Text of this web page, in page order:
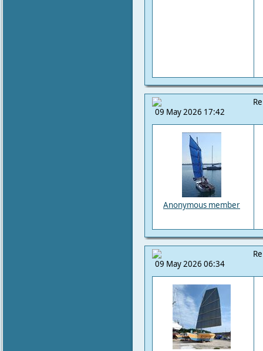
09 May 2026 17:42
Anonymous member
09 May 2026 06:34